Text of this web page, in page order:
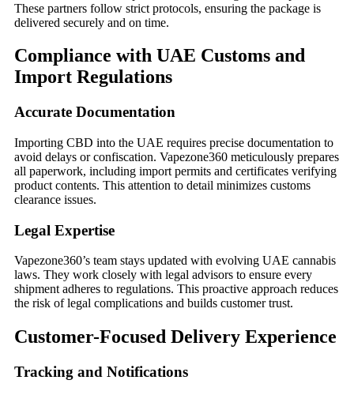
These partners follow strict protocols, ensuring the package is
delivered securely and on time.
Compliance with UAE Customs and
Import Regulations
Accurate Documentation
Importing CBD into the UAE requires precise documentation to
avoid delays or confiscation. Vapezone360 meticulously prepares
all paperwork, including import permits and certificates verifying
product contents. This attention to detail minimizes customs
clearance issues.
Legal Expertise
Vapezone360’s team stays updated with evolving UAE cannabis
laws. They work closely with legal advisors to ensure every
shipment adheres to regulations. This proactive approach reduces
the risk of legal complications and builds customer trust.
Customer-Focused Delivery Experience
Tracking and Notifications